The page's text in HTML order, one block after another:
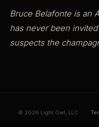
Bruce Belafonte is an
has never been
suspects the
© 2026 Light Owl, LLC ·